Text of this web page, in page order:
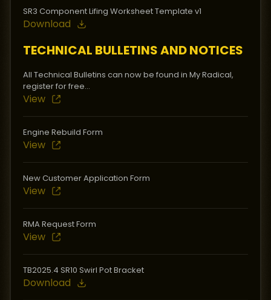
SR3 Component Lifing Worksheet Template v1
Download
TECHNICAL BULLETINS AND NOTICES
All Technical Bulletins can now be found in My Radical,
register for free...
View
Engine Rebuild Form
View
New Customer Application Form
View
RMA Request Form
View
TB2025.4 SR10 Swirl Pot Bracket
Download